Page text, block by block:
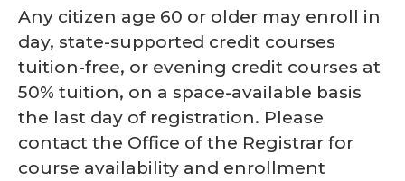
Any citizen age 60 or older may enroll in
day, state-supported credit courses
tuition-free, or evening credit courses at
50% tuition, on a space-available basis
the last day of registration. Please
contact the Office of the Registrar for
course availability and enrollment